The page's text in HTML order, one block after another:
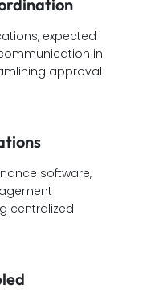
expected
in
approval
software,
centralized